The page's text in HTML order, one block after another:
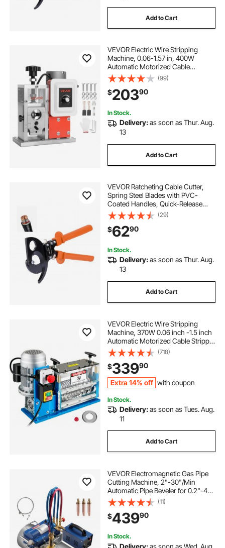
Add to Cart
VEVOR Electric Wire Stripping
Machine, 0.06-1.57 in, 400W
Automatic Motorized Cable
Stripper, 9.84 IPS (15 m/min) Wire
Peeler with Blades, V-Shaped
Rollers, Cooling Fan, for Scrap
Copper Recycling
(99)
$20390
In Stock.
Delivery:as soon as Thur. Aug.
13
Add to Cart
VEVOR Ratcheting Cable Cutter,
Spring Steel Blades with PVC-
Coated Handles, Quick-Release
Button, Heavy Duty Ratchet Cable
Wire Cutter for Cutting Copper &
Aluminum Cables Up to 800 MCM /
400 mm²
(29)
$6290
In Stock.
Delivery:as soon as Thur. Aug.
13
Add to Cart
VEVOR Electric Wire Stripping
Machine, 370W 0.06 inch -1.5 inch
Automatic Motorized Cable Stripper
with 75 ft/min Speed, 11 Channels
10 Blades Strip Machinery, Scrap
Handling Tool for Recycling Copper
(718)
$33990
Extra 14% off with coupon
In Stock.
Delivery:as soon as Tues. Aug.
11
Add to Cart
VEVOR Electromagnetic Gas Pipe
Cutting Machine, 2"-30"/Min
Automatic Pipe Beveler for 0.2"-4"
Thick Tube, Features 3 Tips &
Adjustable Angles, Torch Burner
Beveler, Magnetic Gas Machine
110V CG2-11C
(11)
$43990
In Stock.
Delivery:as soon as Wed. Aug.